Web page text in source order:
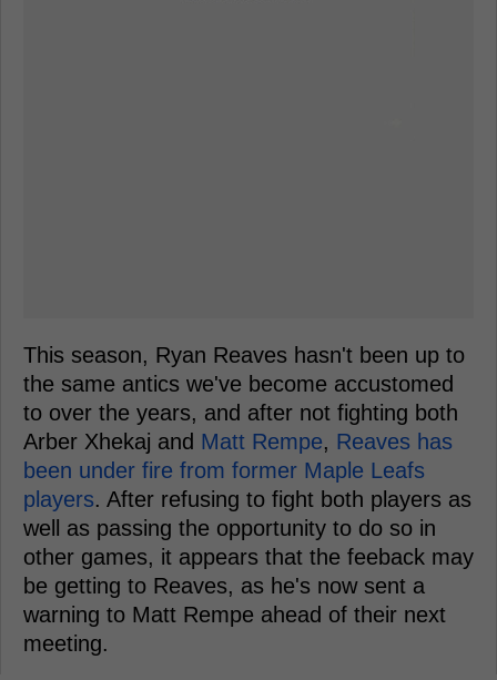
This season, Ryan Reaves hasn't been up to
the same antics we've become accustomed
to over the years, and after not fighting both
Arber Xhekaj and Matt Rempe, Reaves has
been under fire from former Maple Leafs
players. After refusing to fight both players as
well as passing the opportunity to do so in
other games, it appears that the feeback may
be getting to Reaves, as he's now sent a
warning to Matt Rempe ahead of their next
meeting.